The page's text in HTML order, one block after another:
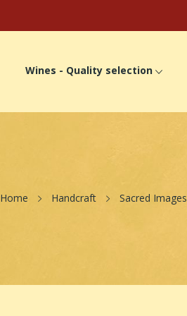
Wines - Quality selection
Home Handcraft Sacred Images